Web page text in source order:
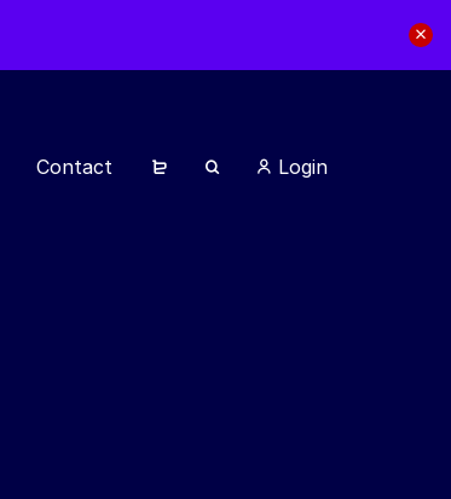
Contact Login